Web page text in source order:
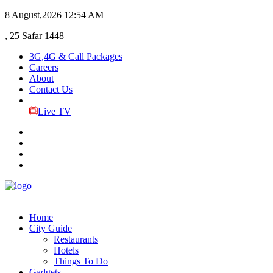
8 August,2026 12:54 AM
, 25 Safar 1448
3G,4G & Call Packages
Careers
About
Contact Us
Live TV
Home
City Guide
Restaurants
Hotels
Things To Do